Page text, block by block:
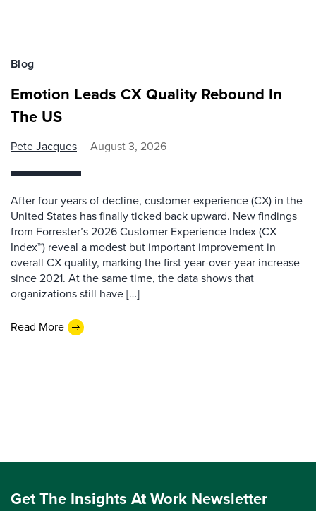
Blog
Emotion Leads CX Quality Rebound In
The US
Pete Jacques August 3, 2026
After four years of decline, customer experience (CX) in the
United States has finally ticked back upward. New findings
from Forrester’s 2026 Customer Experience Index (CX
Index™) reveal a modest but important improvement in
overall CX quality, marking the first year-over-year increase
since 2021. At the same time, the data shows that
organizations still have […]
Read More
Get The Insights At Work Newsletter